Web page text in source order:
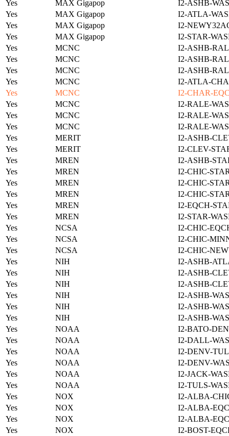
Yes MAX Gigapop
I2-ASHB-
Yes
MAX Gigapop
I2-ATLA-
Yes
MAX Gigapop
I2-
Yes
MAX Gigapop
I2-STAR-
Yes
MCNC
I2-ASHB-
Yes
MCNC
I2-ASHB-
Yes
MCNC
I2-ASHB-
Yes
MCNC
I2-ATLA-
Yes
MCNC
I2-CHAR-
Yes
MCNC
I2-RALE-
Yes
MCNC
I2-RALE-
Yes
MCNC
I2-RALE-
Yes
MERIT
I2-ASHB-
Yes
MERIT
I2-CLEV-
Yes
MREN
I2-ASHB-
Yes
MREN
I2-CHIC-
Yes
MREN
I2-CHIC-
Yes
MREN
I2-CHIC-
Yes
MREN
I2-EQCH-
Yes
MREN
I2-STAR-
Yes
NCSA
I2-CHIC-
Yes
NCSA
I2-CHIC-
Yes
NCSA
I2-CHIC-
Yes
NIH
I2-ASHB-
Yes
NIH
I2-ASHB-
Yes
NIH
I2-ASHB-
Yes
NIH
I2-ASHB-
Yes
NIH
I2-ASHB-
Yes
NIH
I2-ASHB-
Yes
NOAA
I2-BATO-
Yes
NOAA
I2-DALL-
Yes
NOAA
I2-DENV-
Yes
NOAA
I2-DENV-
Yes
NOAA
I2-JACK-
Yes
NOAA
I2-TULS-
Yes
NOX
I2-ALBA-
Yes
NOX
I2-ALBA-
Yes
NOX
I2-ALBA-
Yes
NOX
I2-BOST-